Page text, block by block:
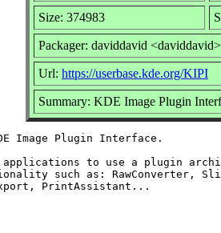
Size: 374983
Packager: daviddavid <daviddavid>
Url: https://userbase.kde.org/KIPI
Summary: KDE Image Plugin
Image Plugin Interface.
applications to use a plugin
such as: RawConverter,